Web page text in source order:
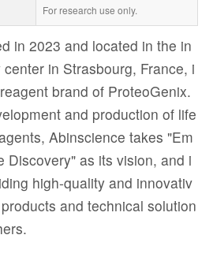
For research use only.
in 2023 and located in the in
in Strasbourg, France, i
brand of ProteoGenix.
and production of life
Abinscience takes "Em
Discovery" as its vision, and i
high-quality and innovativ
and technical solution